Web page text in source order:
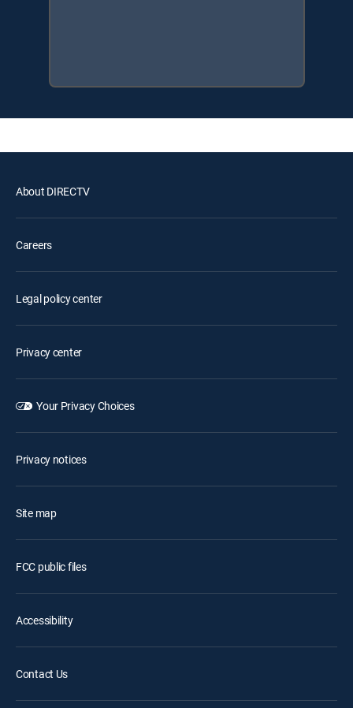
About DIRECTV
Careers
Legal policy center
Privacy center
Your Privacy Choices
Privacy notices
Site map
FCC public files
Accessibility
Contact Us